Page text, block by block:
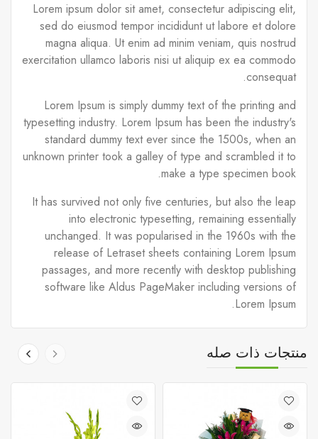
Lorem ipsum dolor sit amet, consectetur adipiscing elit,
sed do eiusmod tempor incididunt ut labore et dolore
magna aliqua. Ut enim ad minim veniam, quis nostrud
exercitation ullamco laboris nisi ut aliquip ex ea commodo
consequat.
Lorem Ipsum is simply dummy text of the printing and
typesetting industry. Lorem Ipsum has been the industry's
standard dummy text ever since the 1500s, when an
unknown printer took a galley of type and scrambled it to
make a type specimen book.
It has survived not only five centuries, but also the leap
into electronic typesetting, remaining essentially
unchanged. It was popularised in the 1960s with the
release of Letraset sheets containing Lorem Ipsum
passages, and more recently with desktop publishing
software like Aldus PageMaker including versions of
Lorem Ipsum.
منتجات ذات صله